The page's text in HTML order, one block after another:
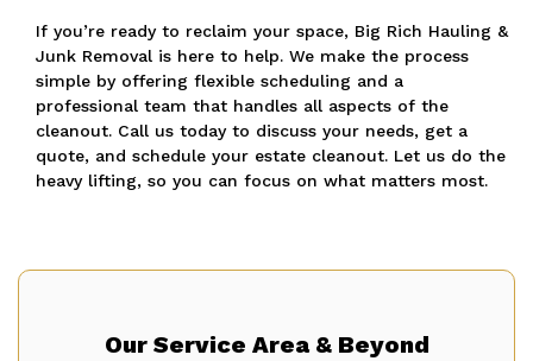
If you’re ready to reclaim your space, Big Rich Hauling &
Junk Removal is here to help. We make the process
simple by offering flexible scheduling and a
professional team that handles all aspects of the
cleanout. Call us today to discuss your needs, get a
quote, and schedule your estate cleanout. Let us do the
heavy lifting, so you can focus on what matters most.
Our Service Area & Beyond